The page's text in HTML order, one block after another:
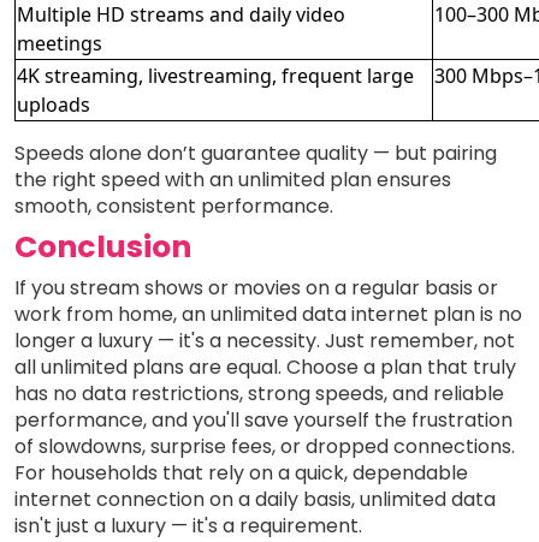
Multiple HD streams and daily video
meetings
100–300
4K streaming, livestreaming, frequent large
uploads
300
Speeds alone don’t guarantee quality — but pairing
the right speed with an unlimited plan ensures
smooth, consistent performance.
Conclusion
If you stream shows or movies on a regular basis or
work from home, an unlimited data internet plan is no
longer a luxury — it's a necessity. Just remember, not
all unlimited plans are equal. Choose a plan that truly
has no data restrictions, strong speeds, and reliable
performance, and you'll save yourself the frustration
of slowdowns, surprise fees, or dropped connections.
For households that rely on a quick, dependable
internet connection on a daily basis, unlimited data
isn't just a luxury — it's a requirement.